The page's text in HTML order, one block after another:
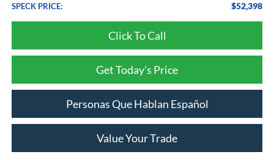
SPECK PRICE: $52,398
Click To Call
Get Today's Price
Personas Que Hablan Español
Value Your Trade